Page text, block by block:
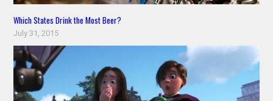
Which States Drink the Most Beer?
July 31, 2015